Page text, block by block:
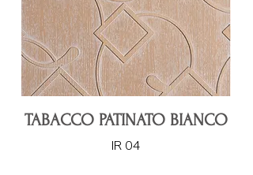
TABACCO PATINATO BIANCO
IR 04